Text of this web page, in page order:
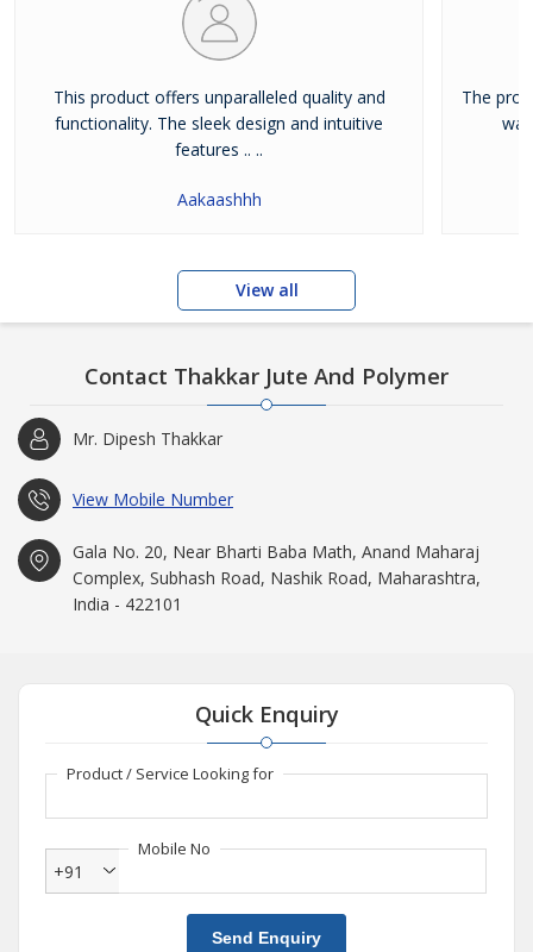
This product offers unparalleled quality and
functionality. The sleek design and intuitive
features .. ..
Aakaashhh
The
View all
Contact Thakkar Jute And Polymer
Mr. Dipesh Thakkar
View Mobile Number
Gala No. 20, Near Bharti Baba Math, Anand Maharaj
Complex, Subhash Road, Nashik Road, Maharashtra,
India - 422101
Quick Enquiry
Product / Service Looking for
Mobile No
+91
Send Enquiry